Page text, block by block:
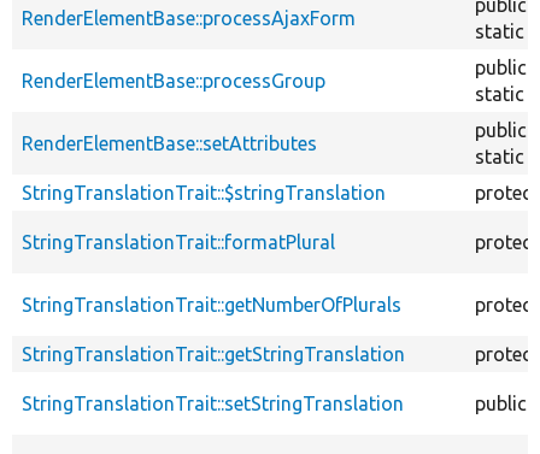
RenderElementBase::processAjaxForm
public
static
RenderElementBase::processGroup
public
static
RenderElementBase::setAttributes
public
static
StringTranslationTrait::$stringTranslation
StringTranslationTrait::formatPlural
StringTranslationTrait::getNumberOfPlurals
StringTranslationTrait::getStringTranslation
StringTranslationTrait::setStringTranslation public